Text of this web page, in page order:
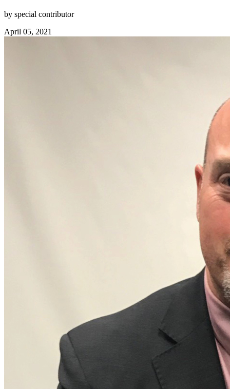
by special contributor
April 05, 2021